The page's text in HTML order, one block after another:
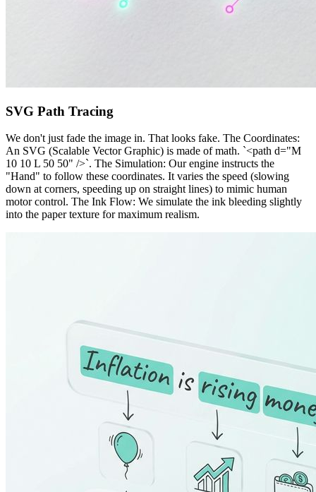
SVG Path Tracing
We don't just fade the image in. That looks fake. The Coordinates:
An SVG (Scalable Vector Graphic) is made of math. `<path d="M
10 10 L 50 50" />`. The Simulation: Our engine instructs the
"Hand" to follow these coordinates. It varies the speed (slowing
down at corners, speeding up on straight lines) to mimic human
motor control. The Ink Flow: We simulate the ink bleeding slightly
into the paper texture for maximum realism.